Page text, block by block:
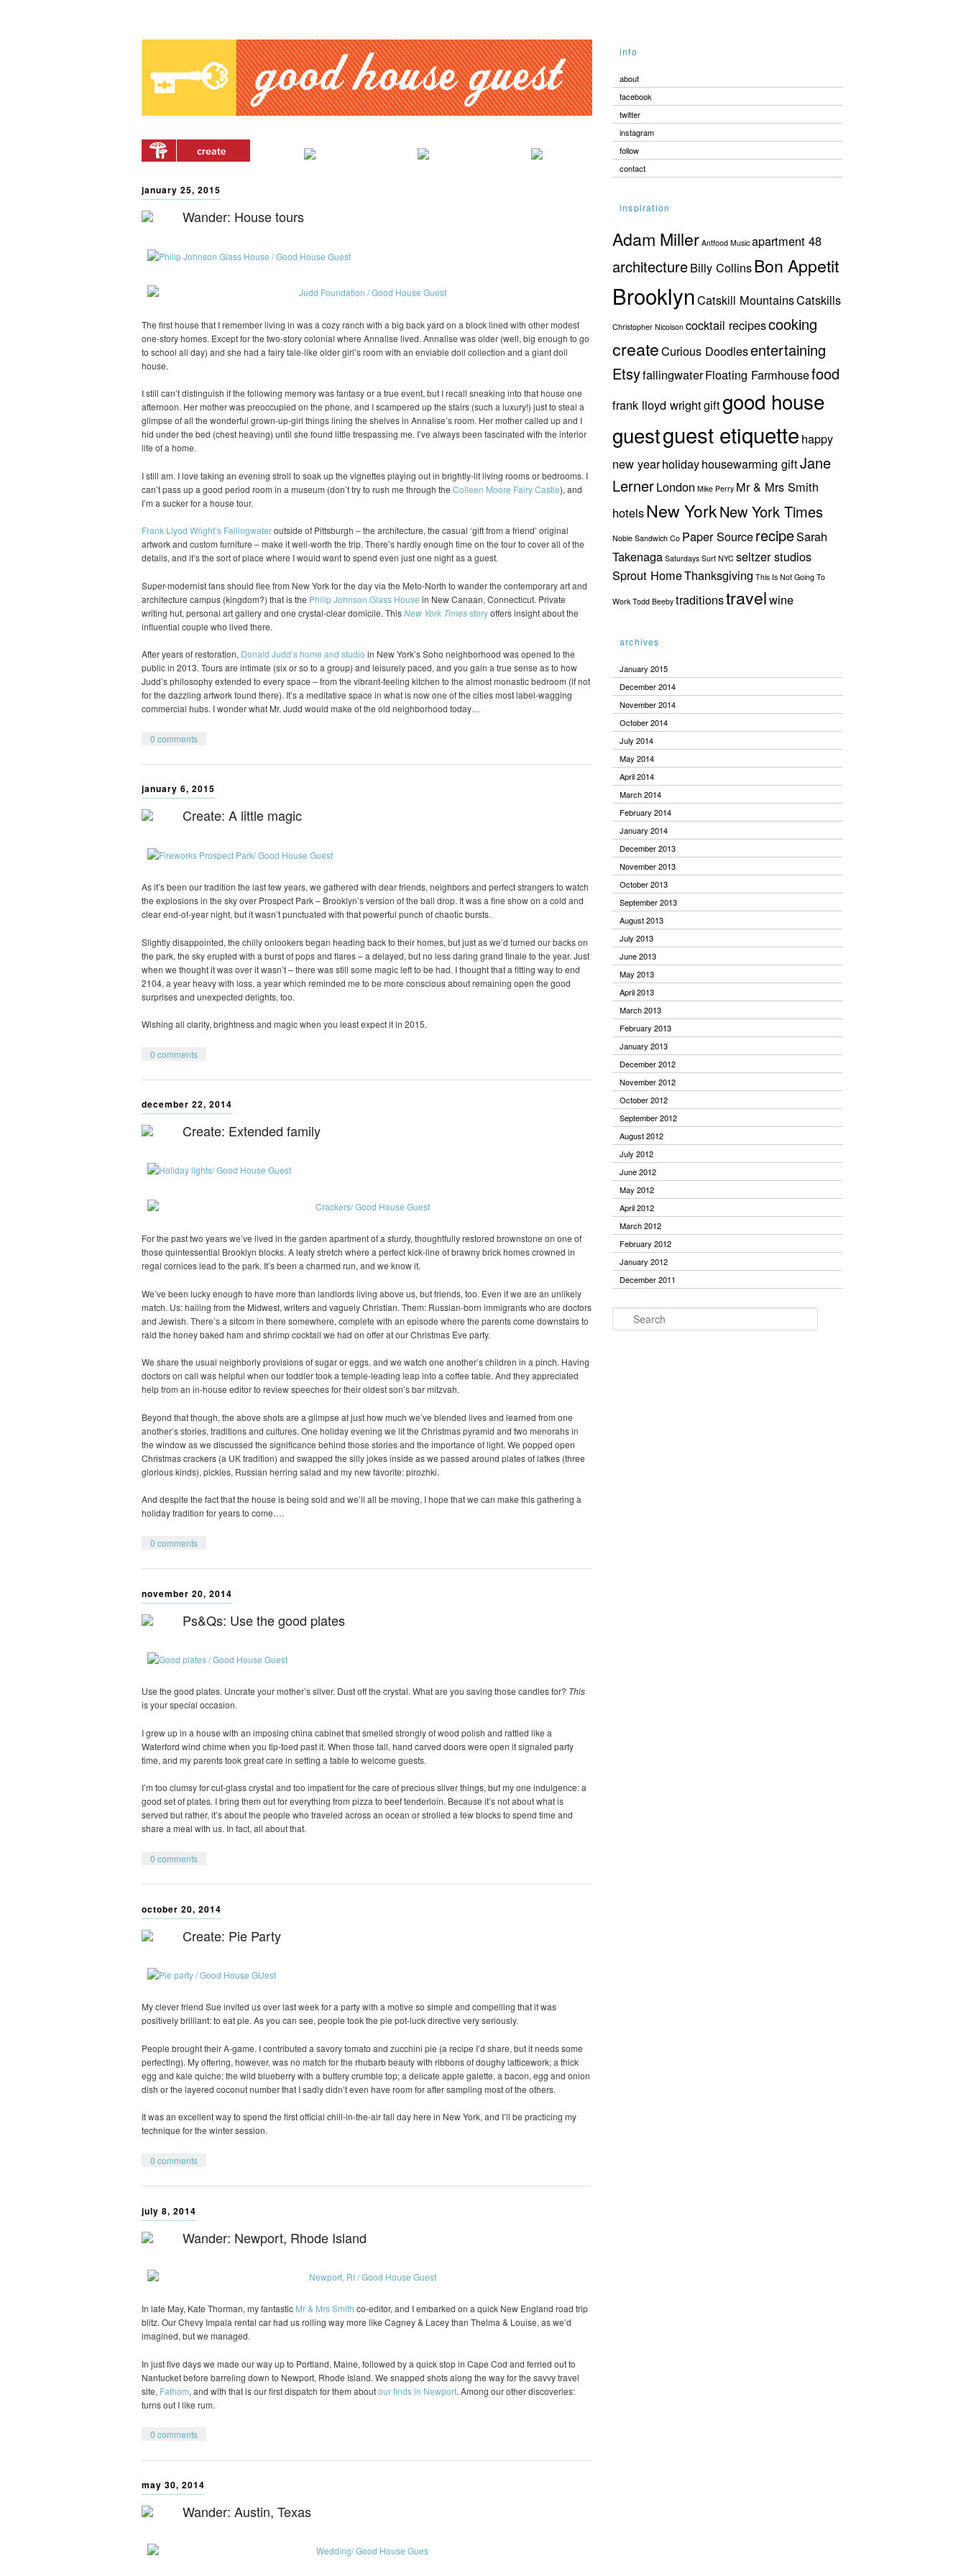
info
about
facebook
twitter
instagram
follow
contact
inspiration
Adam Miller Antfood Music apartment 48
architectureBilly CollinsBon Appetit
BrooklynCatskill MountainsCatskills
Christopher Nicolson cocktail recipescooking
createCurious Doodlesentertaining
EtsyfallingwaterFloating Farmhousefood
frank lloyd wrightgiftgood house
guestguest etiquette happy
new yearholidayhousewarming giftJane
LernerLondon Mike Perry Mr & Mrs Smith
hotelsNew YorkNew York Times
Noble Sandwich Co Paper SourcerecipeSarah
Takenaga Saturdays Surf NYC seltzer studios
Sprout HomeThanksgiving This Is Not Going To
Work Todd Beeby traditionstravelwine
archives
January 2015
December 2014
November 2014
October 2014
July 2014
May 2014
April 2014
March 2014
February 2014
January 2014
December 2013
November 2013
October 2013
September 2013
August 2013
July 2013
June 2013
May 2013
April 2013
March 2013
February 2013
January 2013
December 2012
November 2012
October 2012
September 2012
August 2012
July 2012
June 2012
May 2012
April 2012
March 2012
February 2012
January 2012
December 2011
Search
content
january 25, 2015
Wander: House tours
The first house that I remember living in was a cozy ranch with a big back yard on a block lined with other modest
one-story homes. Except for the two-story colonial where Annalise lived. Annalise was older (well, big enough to go
to school all day) and she had a fairy tale-like older girl’s room with an enviable doll collection and a giant doll
house.
I still can’t distinguish if the following memory was fantasy or a true event, but I recall sneaking into that house one
afternoon. Her mother was preoccupied on the phone, and I scampered up the stairs (such a luxury!) just to steal a
glimpse of all the wonderful grown-up-girl things lining the shelves in Annalise’s room. Her mother called up and I
hid under the bed (chest heaving) until she found little trespassing me. I’ve always been fascinated with the interior
life of a home.
I still am. I love taking an evening stroll to soak up the vignettes playing out in brightly-lit living rooms or bedrooms. I
can’t pass up a good period room in a museum (don’t try to rush me through the Colleen Moore Fairy Castle), and
I’m a sucker for a house tour.
Frank Llyod Wright’s Fallingwateroutside of Pittsburgh – the architecture, the casual ‘gift from a friend’ original
artwork and custom furniture – make it well-worth the trip. There’s hardly enough time on the tour to cover all of the
details, and it’s the sort of place where I would want to spend even just one night as a guest.
Super-modernist fans should flee from New York for the day via the Meto-North to wander the contemporary art and
architecture campus (kingdom?) that is the Philip Johnson Glass House in New Canaan, Connecticut. Private
writing hut, personal art gallery and one crystal-clear domicile. ThisNew York Timesstoryoffers insight about the
influential couple who lived there.
After years of restoration, Donald Judd’s home and studio in New York’s Soho neighborhood was opened to the
public in 2013. Tours are intimate (six or so to a group) and leisurely paced, and you gain a true sense as to how
Judd’s philosophy extended to every space – from the vibrant-feeling kitchen to the almost monastic bedroom (if not
for the dazzling artwork found there). It’s a meditative space in what is now one of the cities most label-wagging
commercial hubs. I wonder what Mr. Judd would make of the old neighborhood today…
0 comments
january 6, 2015
Create: A little magic
As it’s been our tradition the last few years, we gathered with dear friends, neighbors and perfect strangers to watch
the explosions in the sky over Prospect Park – Brooklyn’s version of the ball drop. It was a fine show on a cold and
clear end-of-year night, but it wasn’t punctuated with that powerful punch of chaotic bursts.
Slightly disappointed, the chilly onlookers began heading back to their homes, but just as we’d turned our backs on
the park, the sky erupted with a burst of pops and flares – a delayed, but no less daring grand finale to the year. Just
when we thought it was over it wasn’t – there was still some magic left to be had. I thought that a fitting way to end
2104, a year heavy with loss, a year which reminded me to be more conscious about remaining open the good
surprises and unexpected delights, too.
Wishing all clarity, brightness and magic when you least expect it in 2015.
0 comments
december 22, 2014
Create: Extended family
For the past two years we’ve lived in the garden apartment of a sturdy, thoughtfully restored brownstone on one of
those quintessential Brooklyn blocks. A leafy stretch where a perfect kick-line of brawny brick homes crowned in
regal cornices lead to the park. It’s been a charmed run, and we know it.
We’ve been lucky enough to have more than landlords living above us, but friends, too. Even if we are an unlikely
match. Us: hailing from the Midwest, writers and vaguely Christian. Them: Russian-born immigrants who are doctors
and Jewish. There’s a sitcom in there somewhere, complete with an episode where the parents come downstairs to
raid the honey baked ham and shrimp cocktail we had on offer at our Christmas Eve party.
We share the usual neighborly provisions of sugar or eggs, and we watch one another’s children in a pinch. Having
doctors on call was helpful when our toddler took a temple-leading leap into a coffee table. And they appreciated
help from an in-house editor to review speeches for their oldest son’s bar mitzvah.
Beyond that though, the above shots are a glimpse at just how much we’ve blended lives and learned from one
another’s stories, traditions and cultures. One holiday evening we lit the Christmas pyramid and two menorahs in
the window as we discussed the significance behind those stories and the importance of light. We popped open
Christmas crackers (a UK tradition) and swapped the silly jokes inside as we passed around plates of latkes (three
glorious kinds), pickles, Russian herring salad and my new favorite: pirozhki.
And despite the fact that the house is being sold and we’ll all be moving, I hope that we can make this gathering a
holiday tradition for years to come….
0 comments
november 20, 2014
Ps&Qs: Use the good plates
Use the good plates. Uncrate your mother’s silver. Dust off the crystal. What are you saving those candles for? This
is your special occasion.
I grew up in a house with an imposing china cabinet that smelled strongly of wood polish and rattled like a
Waterford wind chime when you tip-toed past it. When those tall, hand carved doors were open it signaled party
time, and my parents took great care in setting a table to welcome guests.
I’m too clumsy for cut-glass crystal and too impatient for the care of precious silver things, but my one indulgence: a
good set of plates. I bring them out for everything from pizza to beef tenderloin. Because it’s not about what is
served but rather, it’s about the people who traveled across an ocean or strolled a few blocks to spend time and
share a meal with us. In fact, all about that.
0 comments
october 20, 2014
Create: Pie Party
My clever friend Sue invited us over last week for a party with a motive so simple and compelling that it was
positively brilliant: to eat pie. As you can see, people took the pie pot-luck directive very seriously.
People brought their A-game. I contributed a savory tomato and zucchini pie (a recipe I’d share, but it needs some
perfecting). My offering, however, was no match for the rhubarb beauty with ribbons of doughy latticework; a thick
egg and kale quiche; the wild blueberry with a buttery crumble top; a delicate apple galette, a bacon, egg and onion
dish or the layered coconut number that I sadly didn’t even have room for after sampling most of the others.
It was an excellent way to spend the first official chill-in-the-air fall day here in New York, and I’ll be practicing my
technique for the winter session.
0 comments
july 8, 2014
Wander: Newport, Rhode Island
In late May, Kate Thorman, my fantastic Mr & Mrs Smith co-editor, and I embarked on a quick New England road trip
blitz. Our Chevy Impala rental car had us rolling way more like Cagney & Lacey than Thelma & Louise, as we’d
imagined, but we managed.
In just five days we made our way up to Portland, Maine, followed by a quick stop in Cape Cod and ferried out to
Nantucket before barreling down to Newport, Rhode Island. We snapped shots along the way for the savvy travel
site, Fathom, and with that is our first dispatch for them aboutour finds in Newport. Among our other discoveries:
turns out I like rum.
0 comments
may 30, 2014
Wander: Austin, Texas